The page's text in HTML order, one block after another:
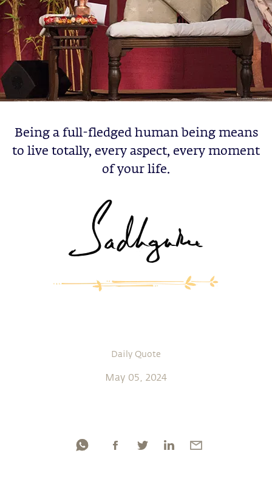
Being a full-fledged human being means
to live totally, every aspect, every moment
of your life.
Daily Quote
May 05, 2024